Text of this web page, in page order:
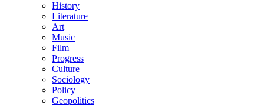
History
Literature
Art
Music
Film
Progress
Culture
Sociology
Policy
Geopolitics